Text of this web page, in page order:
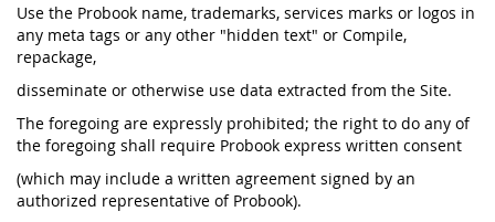
Use the Probook name, trademarks, services marks or logos in
any meta tags or any other "hidden text" or Compile,
repackage,
disseminate or otherwise use data extracted from the Site.
The foregoing are expressly prohibited; the right to do any of
the foregoing shall require Probook express written consent
(which may include a written agreement signed by an
authorized representative of Probook).